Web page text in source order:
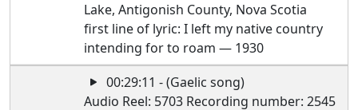
Lake, Antigonish County, Nova Scotia
first line of lyric: I left my native country
intending for to roam — 1930
00:29:11 - (Gaelic song)
Audio Reel: 5703 Recording number: 2545